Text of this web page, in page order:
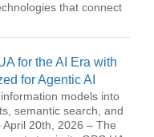
that connect
for the AI Era with
for Agentic AI
models into
semantic search, and
20th, 2026 – The